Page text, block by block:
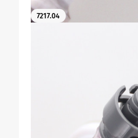
7217.04